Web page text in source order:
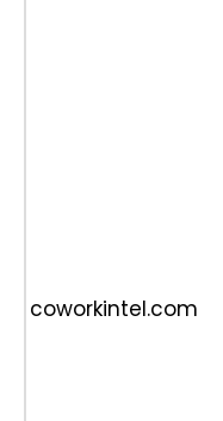
coworkintel.com